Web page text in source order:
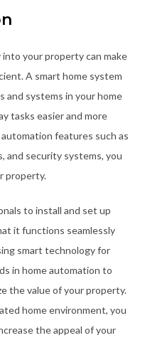
your property can make
A smart home system
and systems in your home
tasks easier and more
features such as
and security systems, you
property.
to install and set up
it functions seamlessly
smart technology for
in home automation to
the value of your property.
home environment, you
the appeal of your